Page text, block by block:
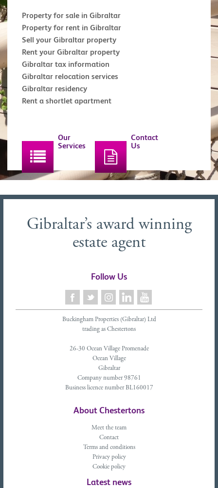
Property for sale in Gibraltar
Property for rent in Gibraltar
Sell your Gibraltar property
Rent your Gibraltar property
Gibraltar tax information
Gibraltar relocation services
Gibraltar residency
Rent a shortlet apartment
Our
Services
Contact
Us
Gibraltar’s award winning
estate agent
Follow Us
Buckingham Properties (Gibraltar) Ltd
trading as Chestertons
26-30 Ocean Village Promenade
Ocean Village
Gibraltar
Company number 98761
Business licence number BL160017
About Chestertons
Meet the team
Contact
Terms and conditions
Privacy policy
Cookie policy
Latest news